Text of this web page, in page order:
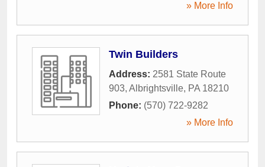
» More Info
Twin Builders
Address: 2581 State Route
903, Albrightsville, PA 18210
Phone: (570) 722-9282
» More Info